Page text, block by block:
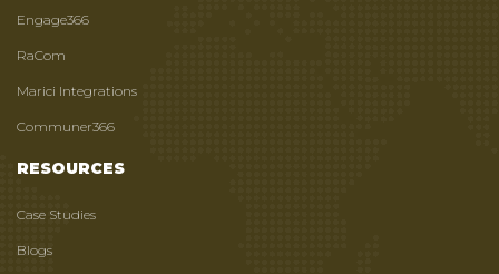
Engage366
RaCom
Marici Integrations
Communer366
RESOURCES
Case Studies
Blogs